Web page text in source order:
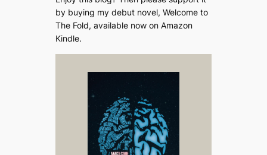
by buying my debut novel, Welcome to
The Fold, available now on Amazon
Kindle.